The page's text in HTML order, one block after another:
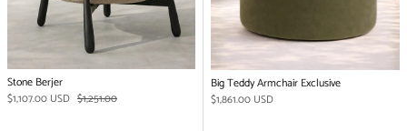
Stone Berjer
Sale price
$1,107.00 USD Regular price
$1,251.00
Big Teddy Armchair Exclusive
Regular price
$1,861.00 USD